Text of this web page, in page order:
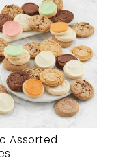
Assorted